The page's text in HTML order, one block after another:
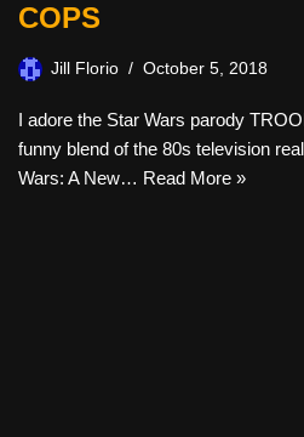
COPS
Jill Florio October 5, 2018
I adore the Star Wars parody
funny blend of the 80s television
Wars: A New… Read More »